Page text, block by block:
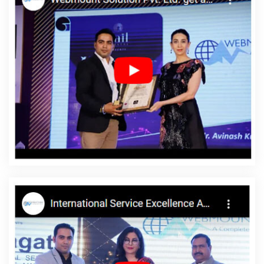
Gurugram
Drupal Web Development Service In Jamnagar
Custom Website Designing In Rajasthan
Development In Chennai
Best IPhone Application Development
In Moradabad
Shopping Website Development Company In
Gurgaon
Top 10 Mobile App Development Companies In
Gurugram
Best Mobile Application Development Service In
Bangalore
Cheap Website Design Agency In Sojat
Website Design In Jalandhar
PPC Company In Haryana
Top 5
Internet Marketing Agency In Faridabad
Web Design Marketing In
Varanasi
Professional Logo Design In Lucknow
Best Organic
Designing Agency In Kannauj
Top Branding Companies In
Jamnagar
Business Web Designers In Kota
Web Design Web
Development In Lucknow
Top 5 CMS Web Development
Company In Haryana
Web And Design In Kota
Web Design
Professional In Jamnagar
New Web Page Design In Haryana